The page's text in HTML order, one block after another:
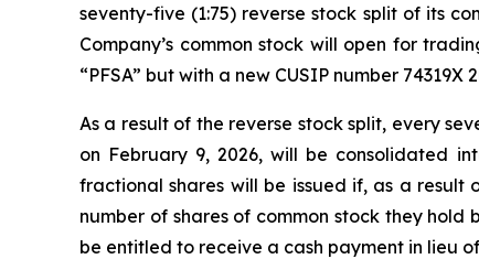
seventy-five (1:75) reverse stock split of its
Company’s common stock will open for
“PFSA” but with a new CUSIP number 74319X
As a result of the reverse stock split, every
on February 9, 2026, will be consolidated
fractional shares will be issued if, as a
number of shares of common stock they
be entitled to receive a cash payment in lieu